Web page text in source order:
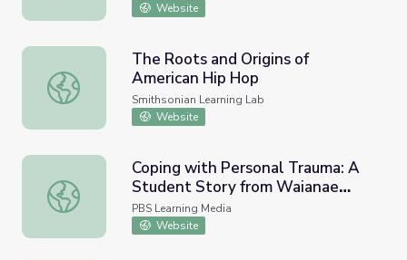
Website
The Roots and Origins of American Hip Hop
The Roots and Origins of
American Hip Hop
Smithsonian Learning Lab
Website
Coping with Personal Trauma: A Student Story from
Coping with Personal Trauma: A
Student Story from Waianae
Intermediate | HIKI NŌ
PBS Learning Media
Website